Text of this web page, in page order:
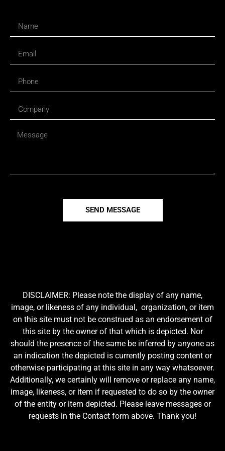
SEND MESSAGE
DISCLAIMER: Please note the display of any name,
image, or likeness of any individual, organization, or item
on this site must not be construed as an endorsement of
this site by the owner of that which is depicted. Nor
should the presence of the same be inferred by anyone as
an indication the depicted is currently posting content or
otherwise participating at this site in any way whatsoever.
Additionally, we certainly will remove or replace any name,
image, likeness, or item if requested to do so by the owner
of the entity or item depicted. Please leave messages or
requests in the Contact form above. Thank you!